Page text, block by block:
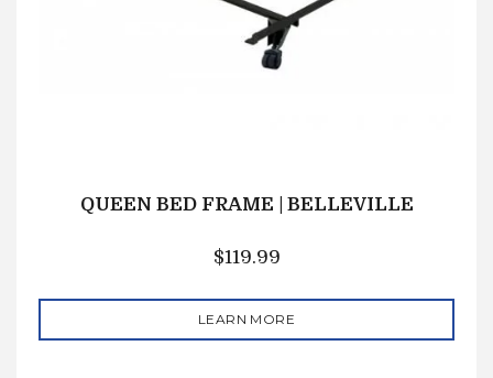
QUEEN BED FRAME | BELLEVILLE
$119.99
LEARN MORE